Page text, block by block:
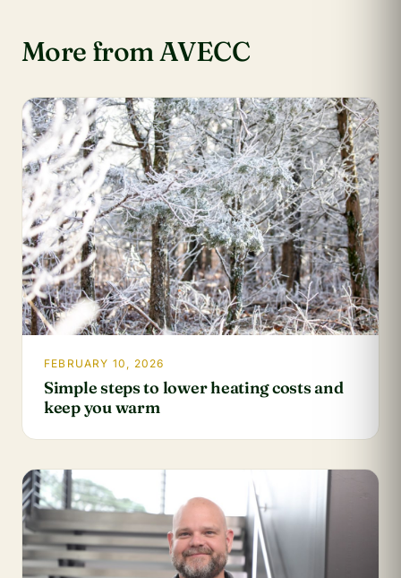
More from AVECC
FEBRUARY 10, 2026
Simple steps to lower heating costs and
keep you warm